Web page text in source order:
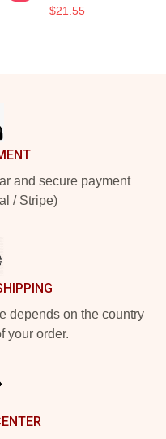
$21.55
and secure payment
/ Stripe)
depends on the country
your order.